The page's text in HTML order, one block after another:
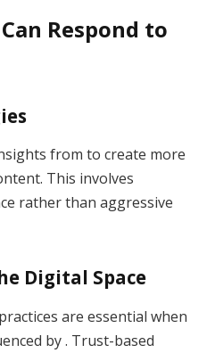
Respond to
from to create more
This involves
rather than aggressive
Digital Space
are essential when
by . Trust-based